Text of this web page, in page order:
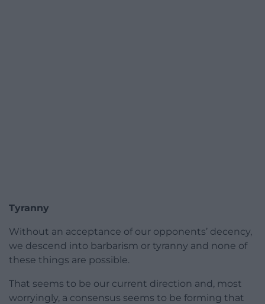
Tyranny
Without an acceptance of our opponents’ decency,
we descend into barbarism or tyranny and none of
these things are possible.
That seems to be our current direction and, most
worryingly, a consensus seems to be forming that